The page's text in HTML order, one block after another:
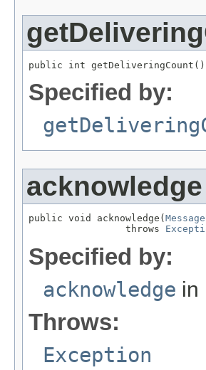
public int getDeliveringCount()
Specified by:
acknowledge
public void acknowledge(
                 throws
Specified by:
acknowledge in
Throws:
Exception